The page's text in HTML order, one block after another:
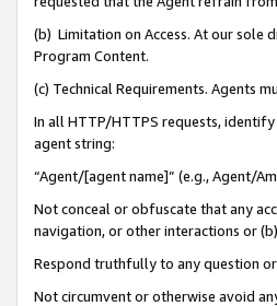
(b) Limitation on Access. At our sole
Program Content.
(c) Technical Requirements. Agents
In all HTTP/HTTPS requests,
agent string:
“Agent/[agent name]” (e.g., Agent/
Not conceal or obfuscate that any
navigation, or other interactions or
Respond truthfully to any question
Not circumvent or otherwise avoid